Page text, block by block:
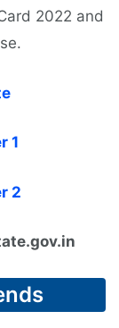
2022 and
1
2